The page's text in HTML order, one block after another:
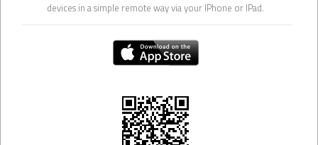
devices in a simple remote way via your IPhone or IPad.